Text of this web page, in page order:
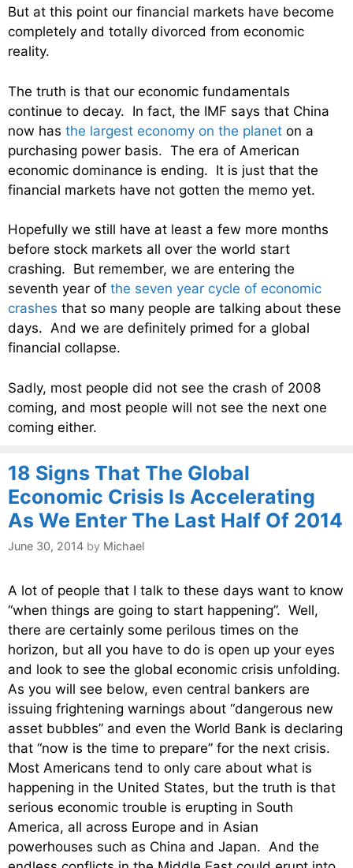
But at this point our financial markets have become
completely and totally divorced from economic
reality.
The truth is that our economic fundamentals
continue to decay. In fact, the IMF says that China
now has the largest economy on the planet on a
purchasing power basis. The era of American
economic dominance is ending. It is just that the
financial markets have not gotten the memo yet.
Hopefully we still have at least a few more months
before stock markets all over the world start
crashing. But remember, we are entering the
seventh year of the seven year cycle of economic
crashes that so many people are talking about these
days. And we are definitely primed for a global
financial collapse.
Sadly, most people did not see the crash of 2008
coming, and most people will not see the next one
coming either.
18 Signs That The Global
Economic Crisis Is Accelerating
As We Enter The Last Half Of 2014
June 30, 2014 by Michael
A lot of people that I talk to these days want to know
“when things are going to start happening”. Well,
there are certainly some perilous times on the
horizon, but all you have to do is open up your eyes
and look to see the global economic crisis unfolding.
As you will see below, even central bankers are
issuing frightening warnings about “dangerous new
asset bubbles” and even the World Bank is declaring
that “now is the time to prepare” for the next crisis.
Most Americans tend to only care about what is
happening in the United States, but the truth is that
serious economic trouble is erupting in South
America, all across Europe and in Asian
powerhouses such as China and Japan. And the